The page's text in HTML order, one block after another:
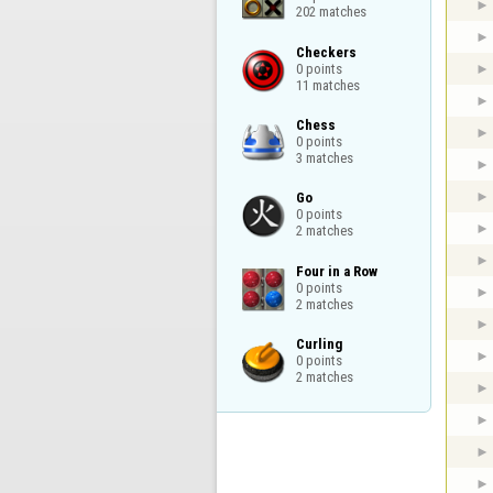
202 matches
Checkers
0 points
11 matches
Chess
0 points
3 matches
Go
0 points
2 matches
Four in a Row
0 points
2 matches
Curling
0 points
2 matches